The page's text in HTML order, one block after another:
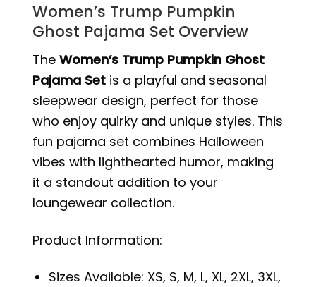
Women’s Trump Pumpkin
Ghost Pajama Set Overview
The Women’s Trump Pumpkin Ghost
Pajama Set is a playful and seasonal
sleepwear design, perfect for those
who enjoy quirky and unique styles. This
fun pajama set combines Halloween
vibes with lighthearted humor, making
it a standout addition to your
loungewear collection.
Product Information:
Sizes Available: XS, S, M, L, XL, 2XL, 3XL,